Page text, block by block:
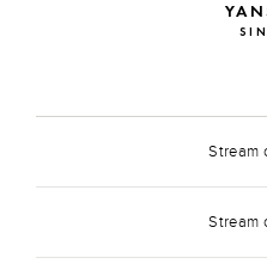
Stream
Stream